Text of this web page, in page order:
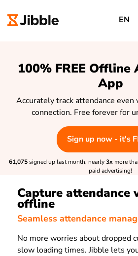
EN
100% FREE Offline
App
Accurately track attendance
connection. Free forever for
Sign up now - it's
61,075signed up last month, nearly3x more
paid advertising!
Capture attendance
offline
Seamless attendance
No more worries about dropped
slow loading times. Jibble lets